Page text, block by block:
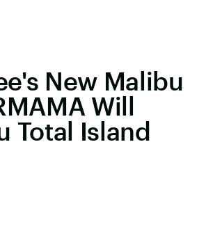
New Malibu
Will
Total Island